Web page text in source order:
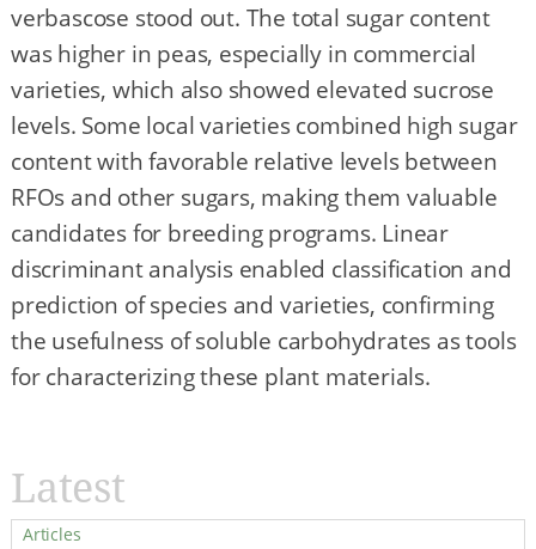
verbascose stood out. The total sugar content
was higher in peas, especially in commercial
varieties, which also showed elevated sucrose
levels. Some local varieties combined high sugar
content with favorable relative levels between
RFOs and other sugars, making them valuable
candidates for breeding programs. Linear
discriminant analysis enabled classification and
prediction of species and varieties, confirming
the usefulness of soluble carbohydrates as tools
for characterizing these plant materials.
Latest
Articles